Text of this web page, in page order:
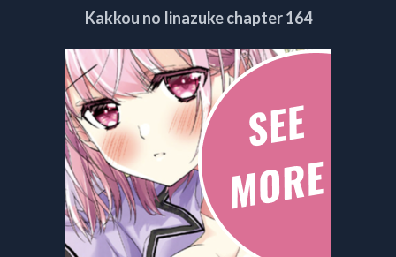
Kakkou no Iinazuke chapter 164